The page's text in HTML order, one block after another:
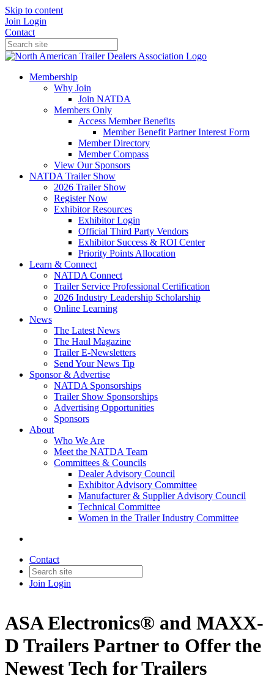
Skip to content
Join Login
Contact
Membership
Why Join
Join NATDA
Members Only
Access Member Benefits
Member Benefit Partner Interest Form
Member Directory
Member Compass
View Our Sponsors
NATDA Trailer Show
2026 Trailer Show
Register Now
Exhibitor Resources
Exhibitor Login
Official Third Party Vendors
Exhibitor Success & ROI Center
Priority Points Allocation
Learn & Connect
NATDA Connect
Trailer Service Professional Certification
2026 Industry Leadership Scholarship
Online Learning
News
The Latest News
The Haul Magazine
Trailer E-Newsletters
Send Your News Tip
Sponsor & Advertise
NATDA Sponsorships
Trailer Show Sponsorships
Advertising Opportunities
Sponsors
About
Who We Are
Meet the NATDA Team
Committees & Councils
Dealer Advisory Council
Exhibitor Advisory Committee
Manufacturer & Supplier Advisory Council
Technical Committee
Women in the Trailer Industry Committee
Contact
Join Login
ASA Electronics® and MAXX-
D Trailers Partner to Offer the
Newest Tech for Trailers